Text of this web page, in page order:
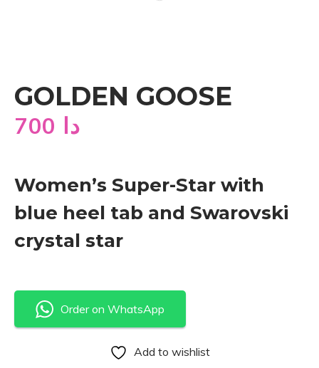
GOLDEN GOOSE
دا
Women’s Super-Star with
blue heel tab and Swarovski
crystal star
Order on WhatsApp
Add to wishlist